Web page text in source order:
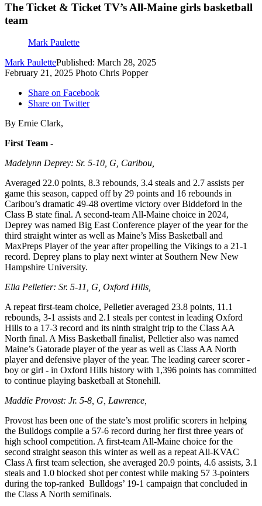
The Ticket & Ticket TV’s All-Maine girls basketball
team
Mark Paulette
Mark PaulettePublished: March 28, 2025
February 21, 2025 Photo Chris Popper
Share on Facebook
Share on Twitter
By Ernie Clark,
First Team -
Madelynn Deprey: Sr. 5-10, G, Caribou,
Averaged 22.0 points, 8.3 rebounds, 3.4 steals and 2.7 assists per
game this season, capped off by 29 points and 16 rebounds in
Caribou’s dramatic 49-48 overtime victory over Biddeford in the
Class B state final. A second-team All-Maine choice in 2024,
Deprey was named Big East Conference player of the year for the
third straight winter as well as Maine’s Miss Basketball and
MaxPreps Player of the year after propelling the Vikings to a 21-1
record. Deprey plans to play next winter at Southern New New
Hampshire University.
Ella Pelletier: Sr. 5-11, G, Oxford Hills,
A repeat first-team choice, Pelletier averaged 23.8 points, 11.1
rebounds, 3-1 assists and 2.1 steals per contest in leading Oxford
Hills to a 17-3 record and its ninth straight trip to the Class AA
North final. A Miss Basketball finalist, Pelletier also was named
Maine’s Gatorade player of the year as well as Class AA North
player and defensive player of the year. The leading career scorer -
boy or girl - in Oxford Hills history with 1,396 points has committed
to continue playing basketball at Stonehill.
Maddie Provost: Jr. 5-8, G, Lawrence,
Provost has been one of the state’s most prolific scorers in helping
the Bulldogs compile a 57-6 record during her first three years of
high school competition. A first-team All-Maine choice for the
second straight season this winter as well as a repeat All-KVAC
Class A first team selection, she averaged 20.9 points, 4.6 assists, 3.1
steals and 1.0 blocked shot per contest while making 57 3-pointers
during the top-ranked Bulldogs’ 19-1 campaign that concluded in
the Class A North semifinals.